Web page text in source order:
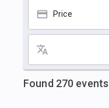
Price
Found 270 events